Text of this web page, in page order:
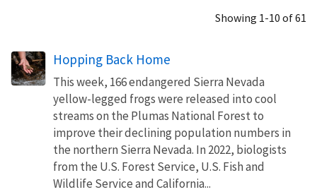
Showing 1-10 of 61
Hopping Back Home
This week, 166 endangered Sierra Nevada
yellow-legged frogs were released into cool
streams on the Plumas National Forest to
improve their declining population numbers in
the northern Sierra Nevada. In 2022, biologists
from the U.S. Forest Service, U.S. Fish and
Wildlife Service and California...